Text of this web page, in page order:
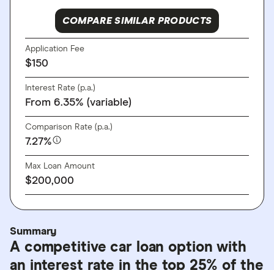
COMPARE SIMILAR PRODUCTS
Application Fee
$150
Interest Rate (p.a.)
From 6.35% (variable)
Comparison Rate (p.a.)
7.27%
Max Loan Amount
$200,000
Summary
A competitive car loan option with
an interest rate in the top 25% of the